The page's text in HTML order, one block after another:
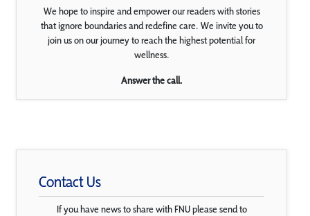
We hope to inspire and empower our readers with stories
that ignore boundaries and redefine care. We invite you to
join us on our journey to reach the highest potential for
wellness.
Answer the call.
Contact Us
If you have news to share with FNU please send to